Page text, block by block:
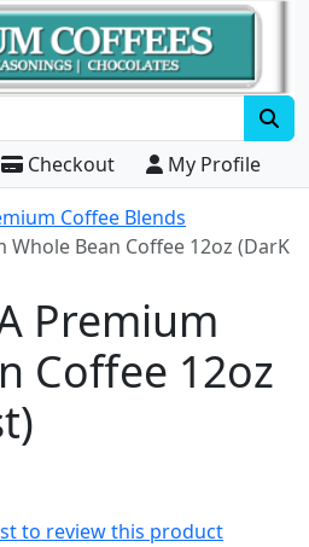
Checkout
My Profile
Coffee Blends
Whole Bean Coffee 12oz (DarK
Premium
Coffee 12oz
to review this product